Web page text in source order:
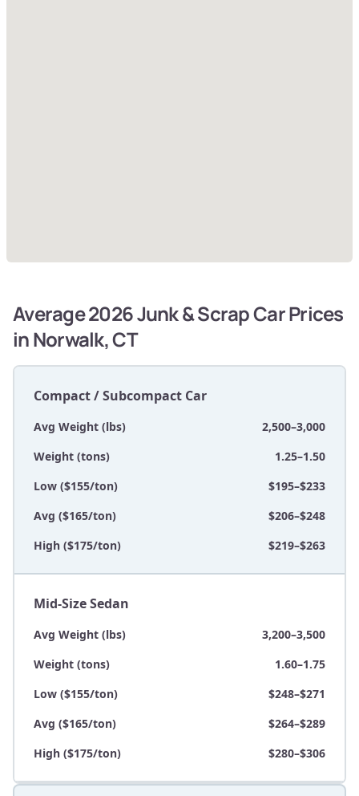
Average 2026 Junk & Scrap Car Prices
in Norwalk, CT
Compact / Subcompact Car
Avg Weight (lbs)
2,500–3,000
Weight (tons)
1.25–1.50
Low ($155/ton)
$195–$233
Avg ($165/ton)
$206–$248
High ($175/ton)
$219–$263
Mid-Size Sedan
Avg Weight (lbs)
3,200–3,500
Weight (tons)
1.60–1.75
Low ($155/ton)
$248–$271
Avg ($165/ton)
$264–$289
High ($175/ton)
$280–$306